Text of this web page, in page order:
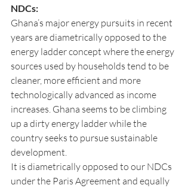
NDCs:
Ghana’s major energy pursuits in recent
years are diametrically opposed to the
energy ladder concept where the energy
sources used by households tend to be
cleaner, more efficient and more
technologically advanced as income
increases. Ghana seems to be climbing
up a dirty energy ladder while the
country seeks to pursue sustainable
development.
It is diametrically opposed to our NDCs
under the Paris Agreement and equally